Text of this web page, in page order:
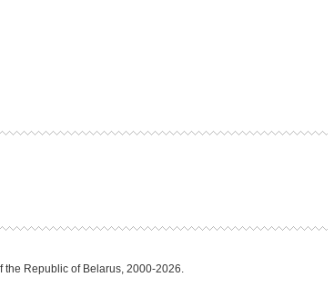
the Republic of Belarus, 2000-2026.